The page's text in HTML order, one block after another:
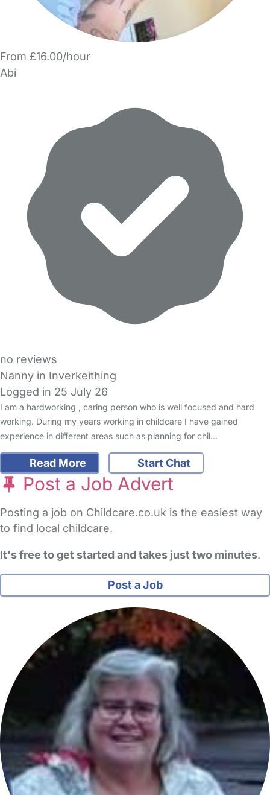
From £16.00/hour
Abi
no reviews
Nanny in Inverkeithing
Logged in 25 July 26
I am a hardworking , caring person who is well focused and hard
working. During my years working in childcare I have gained
experience in different areas such as planning for chil…
Read More Start Chat
Post a Job Advert
Posting a job on Childcare.co.uk is the easiest way
to find local childcare.
It's free to get started and takes just two minutes.
Post a Job